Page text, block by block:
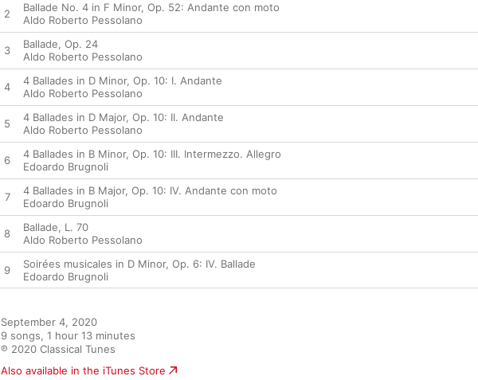
2
Ballade No. 4 in F Minor, Op. 52: Andante con moto
Aldo Roberto Pessolano
3
Ballade, Op. 24
Aldo Roberto Pessolano
4
4 Ballades in D Minor, Op. 10: I. Andante
Aldo Roberto Pessolano
5
4 Ballades in D Major, Op. 10: II. Andante
Aldo Roberto Pessolano
6
4 Ballades in B Minor, Op. 10: III. Intermezzo. Allegro
Edoardo Brugnoli
7
4 Ballades in B Major, Op. 10: IV. Andante con moto
Edoardo Brugnoli
8
Ballade, L. 70
Aldo Roberto Pessolano
9
Soirées musicales in D Minor, Op. 6: IV. Ballade
Edoardo Brugnoli
September 4, 2020
9 songs, 1 hour 13 minutes
℗ 2020 Classical Tunes
Also available in the iTunes Store